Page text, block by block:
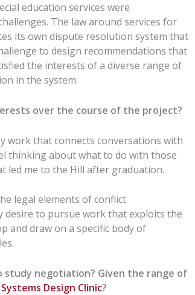
education services were
The law around services for
its own dispute resolution system that
to design recommendations that
the interests of a diverse range of
in the system.
over the course of the project?
work that connects conversations with
thinking about what to do with those
led me to the Hill after graduation.
legal elements ofconflict
desire to pursue work thatexploits the
and draw on a specific body of
study negotiation? Given the range of
Design Clinic?